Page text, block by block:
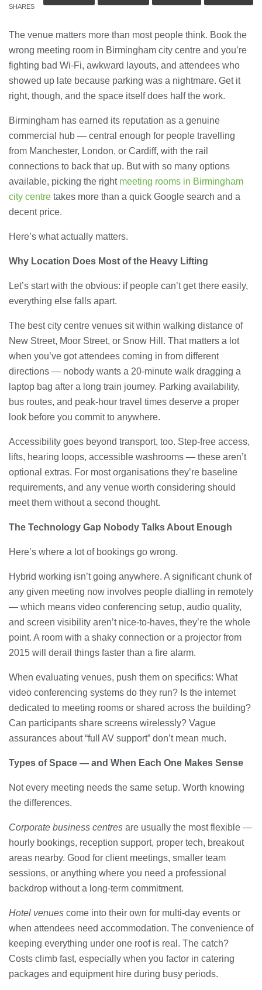
SHARES
The venue matters more than most people think. Book the
wrong meeting room in Birmingham city centre and you’re
fighting bad Wi-Fi, awkward layouts, and attendees who
showed up late because parking was a nightmare. Get it
right, though, and the space itself does half the work.
Birmingham has earned its reputation as a genuine
commercial hub — central enough for people travelling
from Manchester, London, or Cardiff, with the rail
connections to back that up. But with so many options
available, picking the right meeting rooms in Birmingham
city centre takes more than a quick Google search and a
decent price.
Here’s what actually matters.
Why Location Does Most of the Heavy Lifting
Let’s start with the obvious: if people can’t get there easily,
everything else falls apart.
The best city centre venues sit within walking distance of
New Street, Moor Street, or Snow Hill. That matters a lot
when you’ve got attendees coming in from different
directions — nobody wants a 20-minute walk dragging a
laptop bag after a long train journey. Parking availability,
bus routes, and peak-hour travel times deserve a proper
look before you commit to anywhere.
Accessibility goes beyond transport, too. Step-free access,
lifts, hearing loops, accessible washrooms — these aren’t
optional extras. For most organisations they’re baseline
requirements, and any venue worth considering should
meet them without a second thought.
The Technology Gap Nobody Talks About Enough
Here’s where a lot of bookings go wrong.
Hybrid working isn’t going anywhere. A significant chunk of
any given meeting now involves people dialling in remotely
— which means video conferencing setup, audio quality,
and screen visibility aren’t nice-to-haves, they’re the whole
point. A room with a shaky connection or a projector from
2015 will derail things faster than a fire alarm.
When evaluating venues, push them on specifics: What
video conferencing systems do they run? Is the internet
dedicated to meeting rooms or shared across the building?
Can participants share screens wirelessly? Vague
assurances about “full AV support” don’t mean much.
Types of Space — and When Each One Makes Sense
Not every meeting needs the same setup. Worth knowing
the differences.
Corporate business centres are usually the most flexible —
hourly bookings, reception support, proper tech, breakout
areas nearby. Good for client meetings, smaller team
sessions, or anything where you need a professional
backdrop without a long-term commitment.
Hotel venues come into their own for multi-day events or
when attendees need accommodation. The convenience of
keeping everything under one roof is real. The catch?
Costs climb fast, especially when you factor in catering
packages and equipment hire during busy periods.